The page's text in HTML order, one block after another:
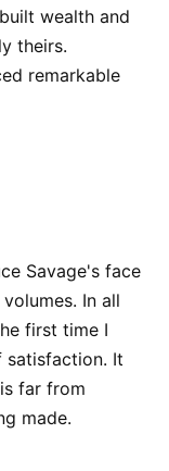
wealth and
theirs.
remarkable
Savage's face
In all
first time I
satisfaction. It
far from
made.